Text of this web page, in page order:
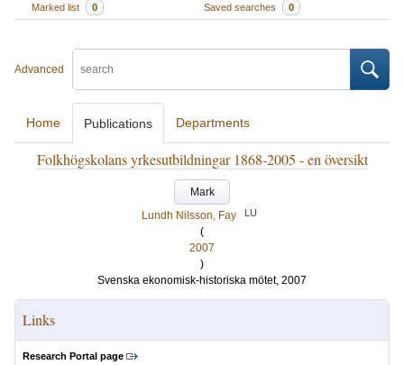
Marked list
0 Saved searches 0
Advanced
Home Publications Departments
Folkhögskolans yrkesutbildningar 1868-2005 - en översikt
Mark
Lundh Nilsson, Fay
LU
(
2007
)
Svenska ekonomisk-historiska mötet, 2007
Links
Research Portal page